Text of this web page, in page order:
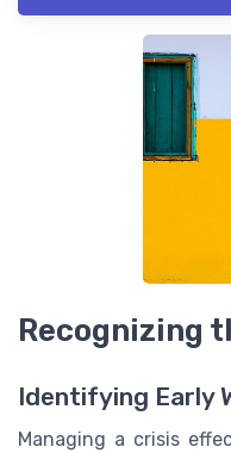
Recognizing
Identifying Early
Managing a crisis